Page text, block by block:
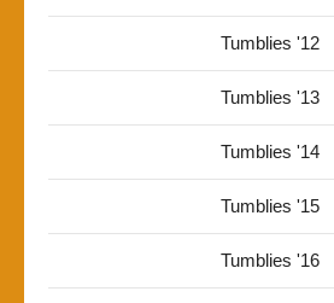
Tumblies '12
Tumblies '13
Tumblies '14
Tumblies '15
Tumblies '16